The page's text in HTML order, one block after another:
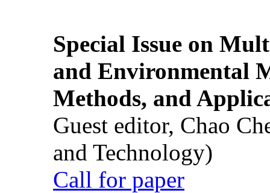
Special Issue on
and Environmental
Methods, and
Guest editor, Chao
and Technology)
Call for paper